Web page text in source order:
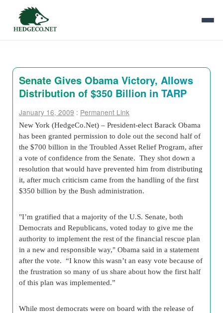
Senate Gives Obama Victory, Allows
Distribution of $350 Billion in TARP
January 16, 2009 : Permanent Link
New York (HedgeCo.Net) – President-elect Barack Obama
has been granted permission to dole out the second half of
the $700 billion in the Troubled Asset Relief Program, after
a vote of confidence from the Senate. They shot down a
resolution that would have prevented him from distributing
it, after much criticism came from the handling of the first
$350 billion by the Bush administration.
"I’m gratified that a majority of the U.S. Senate, both
Democrats and Republicans, voted today to give me the
authority to implement the rest of the financial rescue plan
in a new and responsible way," Obama said in a statement
after the vote. “I know this wasn’t an easy vote because of
the frustration so many of us share about how the first half
of this plan was implemented.”
While most democrats were on board with the release of